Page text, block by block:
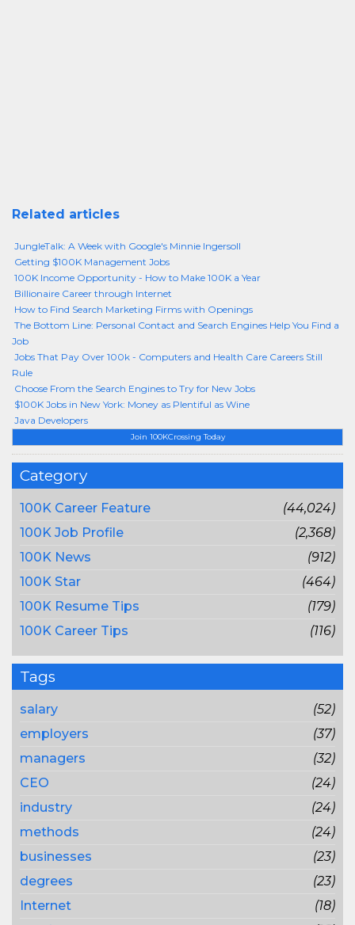
Join 100KCrossing Today
Category
100K Career Feature
(44,024)
100K Job Profile
(2,368)
100K News
(912)
100K Star
(464)
100K Resume Tips
(179)
100K Career Tips
(116)
Tags
salary
(52)
employers
(37)
managers
(32)
CEO
(24)
industry
(24)
methods
(24)
businesses
(23)
degrees
(23)
Internet
(18)
Related articles
JungleTalk: A Week with Google's Minnie Ingersoll
Getting $100K Management Jobs
100K Income Opportunity - How to Make 100K a Year
Billionaire Career through Internet
How to Find Search Marketing Firms with Openings
The Bottom Line: Personal Contact and Search Engines Help You Find a
Job
Jobs That Pay Over 100k - Computers and Health Care Careers Still
Rule
Choose From the Search Engines to Try for New Jobs
$100K Jobs in New York: Money as Plentiful as Wine
Java Developers